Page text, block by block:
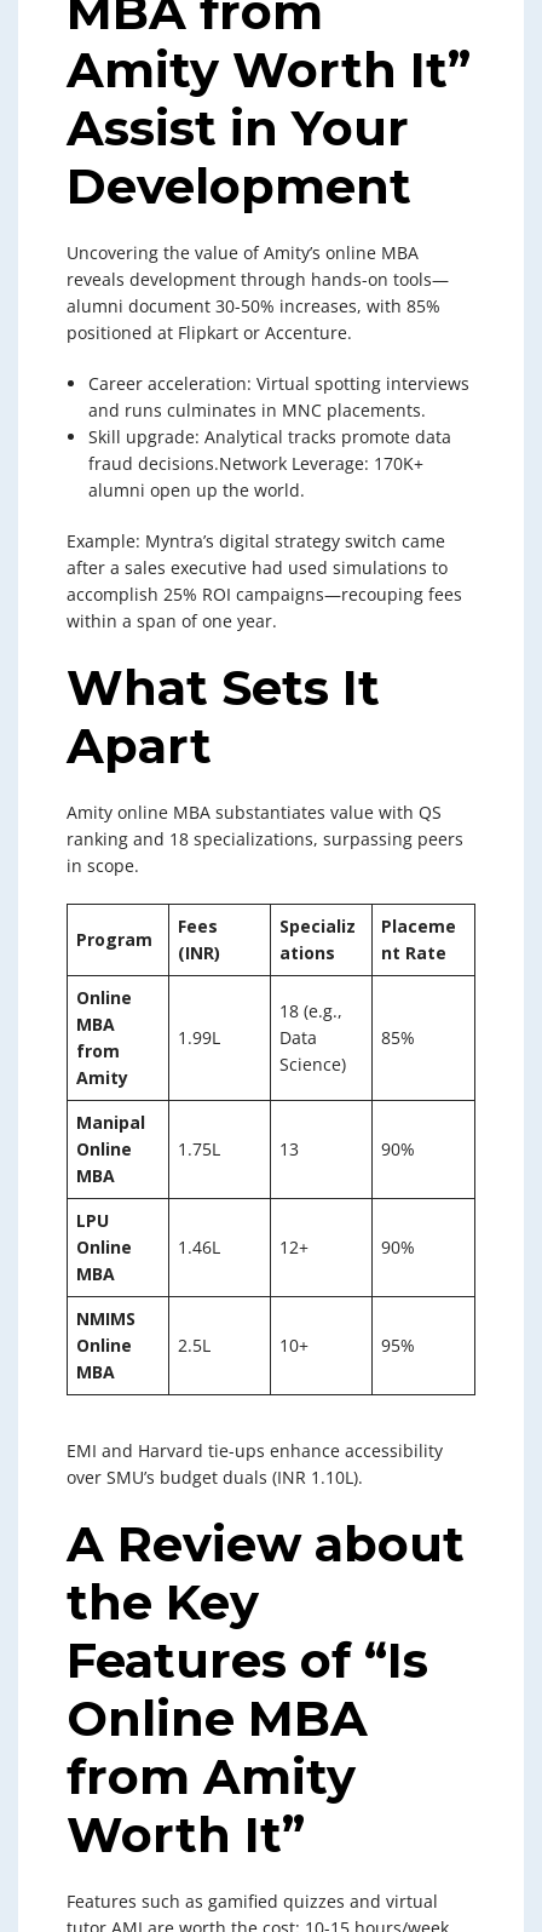
Amity Worth It”
Assist in Your
Development
Uncovering the value of Amity’s online MBA
reveals development through hands-on tools—
alumni document 30-50% increases, with 85%
positioned at Flipkart or Accenture.
Career acceleration: Virtual spotting interviews
and runs culminates in MNC placements.
Skill upgrade: Analytical tracks promote data
fraud decisions.Network Leverage: 170K+
alumni open up the world.
Example: Myntra’s digital strategy switch came
after a sales executive had used simulations to
accomplish 25% ROI campaigns—recouping fees
within a span of one year.
What Sets It
Apart
Amity online MBA substantiates value with QS
ranking and 18 specializations, surpassing peers
in scope.
Program
Fees
(INR)
Specializ
ations
Placeme
nt Rate
Online
MBA
from
Amity
1.99L
18 (e.g.,
Data
Science)
85%
Manipal
Online
MBA
1.75L 13 90%
LPU
Online
MBA
1.46L 12+ 90%
NMIMS
Online
MBA
2.5L 10+ 95%
EMI and Harvard tie-ups enhance accessibility
over SMU’s budget duals (INR 1.10L).
A Review about
the Key
Features of “Is
Online MBA
from Amity
Worth It”
Features such as gamified quizzes and virtual